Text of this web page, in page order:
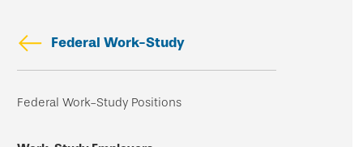
Federal Work-Study
Skip
Federal Work-Study Positions